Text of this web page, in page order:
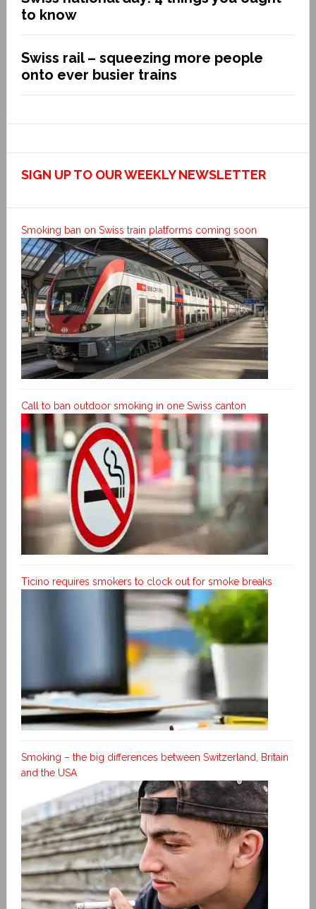
to know
Swiss rail – squeezing more people
onto ever busier trains
SIGN UP TO OUR WEEKLY NEWSLETTER
Smoking ban on Swiss train platforms coming soon
Call to ban outdoor smoking in one Swiss canton
Ticino requires smokers to clock out for smoke breaks
Smoking – the big differences between Switzerland, Britain
and the USA